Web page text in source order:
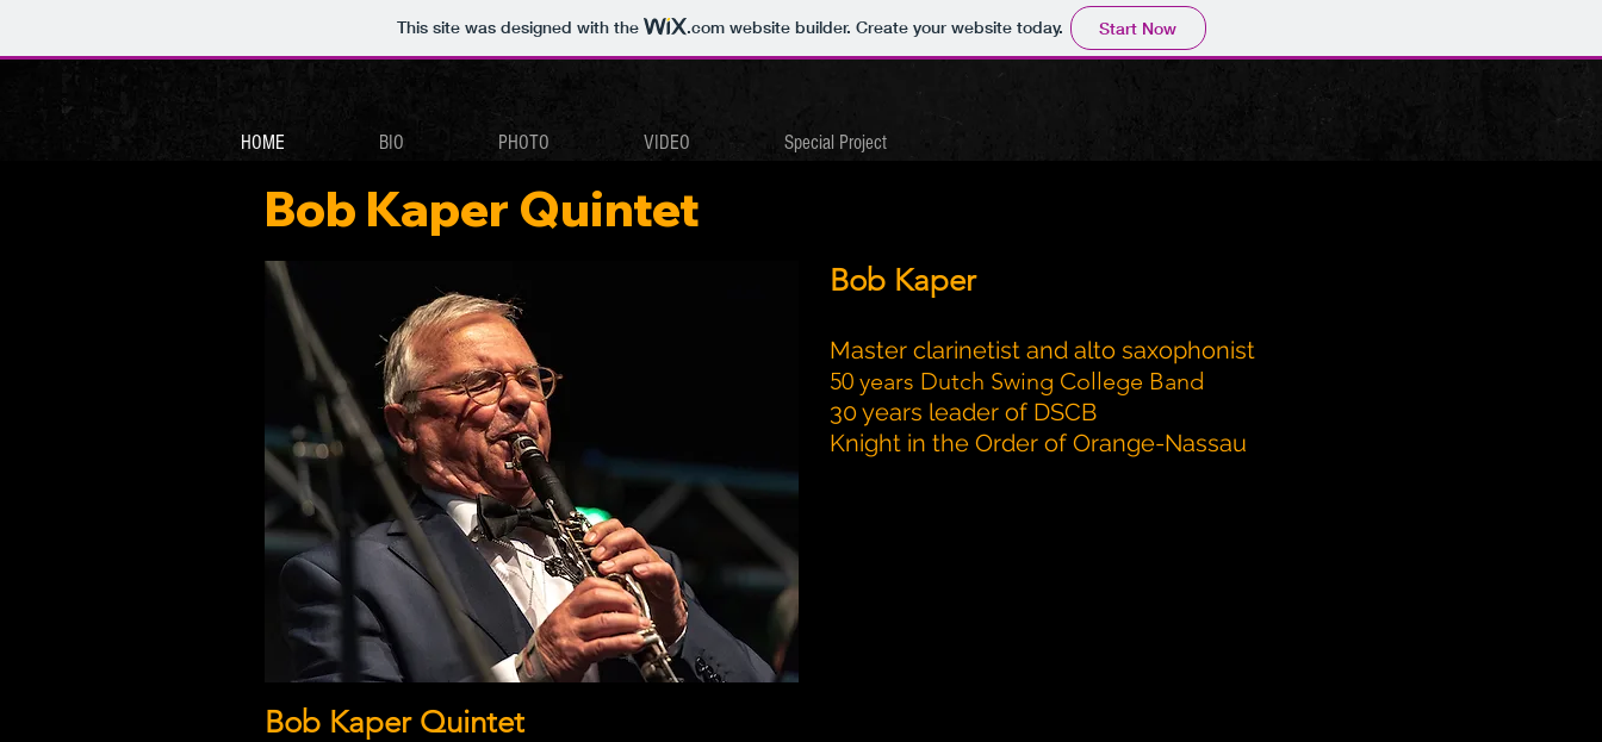
This site was designed with the .comwebsite builder. Create your website today. Start Now
HOME BIO PHOTO VIDEO Special Project
Bob Kaper Quintet
Bob Kaper
Master clarinetist and alto saxophonist
50 years Dutch Swing College Band
30 years leader of DSCB
Knight in the Order of Orange-Nassau
Bob Kaper Quintet